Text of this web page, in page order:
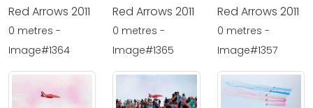
Red Arrows 2011
0 metres -
Image#1364
Red Arrows 2011
0 metres -
Image#1365
Red Arrows 2011
0 metres -
Image#1357